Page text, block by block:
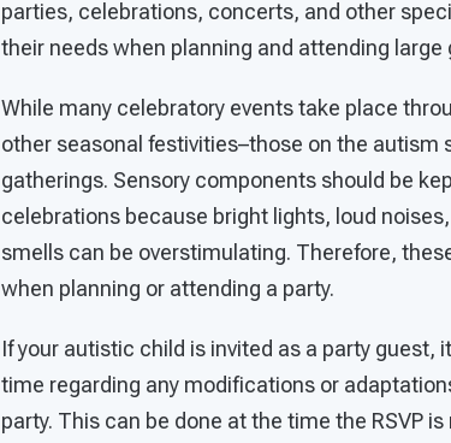
parties, celebrations, concerts, and other
their needs when planning and attending large
While many celebratory events take place
other seasonal festivities–those on the
gatherings. Sensory components should be
celebrations because bright lights, loud
smells can be overstimulating. Therefore,
when planning or attending a party.
If your autistic child is invited as a party
time regarding any modifications or
party. This can be done at the time the RSVP